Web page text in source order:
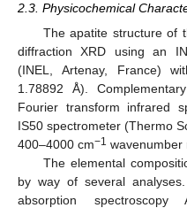
2.3. Physicochemical
The apatite structure of
diffraction XRD using an
(INEL, Artenay, France)
1.78892 Å).
Fourier transform infrared
IS50 spectrometer (Thermo
400–4000 cm−1 wavenumber
The elemental
by way of several
absorption